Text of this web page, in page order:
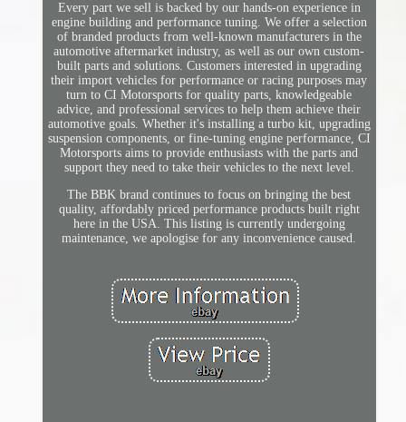
Every part we sell is backed by our hands-on experience in
engine building and performance tuning. We offer a selection
of branded products from well-known manufacturers in the
automotive aftermarket industry, as well as our own custom-
built parts and solutions. Customers interested in upgrading
their import vehicles for performance or racing purposes may
turn to CI Motorsports for quality parts, knowledgeable
advice, and professional services to help them achieve their
automotive goals. Whether it's installing a turbo kit, upgrading
suspension components, or fine-tuning engine performance, CI
Motorsports aims to provide enthusiasts with the parts and
support they need to take their vehicles to the next level.
The BBK brand continues to focus on bringing the best
quality, affordably priced performance products built right
here in the USA. This listing is currently undergoing
maintenance, we apologise for any inconvenience caused.